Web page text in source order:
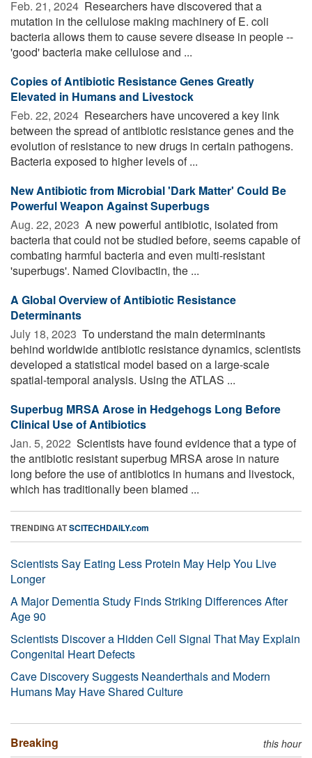
Feb. 21, 2024  Researchers have discovered that a
mutation in the cellulose making machinery of E. coli
bacteria allows them to cause severe disease in people --
'good' bacteria make cellulose and ...
Copies of Antibiotic Resistance Genes Greatly
Elevated in Humans and Livestock
Feb. 22, 2024  Researchers have uncovered a key link
between the spread of antibiotic resistance genes and the
evolution of resistance to new drugs in certain pathogens.
Bacteria exposed to higher levels of ...
New Antibiotic from Microbial 'Dark Matter' Could Be
Powerful Weapon Against Superbugs
Aug. 22, 2023  A new powerful antibiotic, isolated from
bacteria that could not be studied before, seems capable of
combating harmful bacteria and even multi-resistant
'superbugs'. Named Clovibactin, the ...
A Global Overview of Antibiotic Resistance
Determinants
July 18, 2023  To understand the main determinants
behind worldwide antibiotic resistance dynamics, scientists
developed a statistical model based on a large-scale
spatial-temporal analysis. Using the ATLAS ...
Superbug MRSA Arose in Hedgehogs Long Before
Clinical Use of Antibiotics
Jan. 5, 2022  Scientists have found evidence that a type of
the antibiotic resistant superbug MRSA arose in nature
long before the use of antibiotics in humans and livestock,
which has traditionally been blamed ...
TRENDING ATSCITECHDAILY.com
Scientists Say Eating Less Protein May Help You Live
Longer
A Major Dementia Study Finds Striking Differences After
Age 90
Scientists Discover a Hidden Cell Signal That May Explain
Congenital Heart Defects
Cave Discovery Suggests Neanderthals and Modern
Humans May Have Shared Culture
Breaking this hour